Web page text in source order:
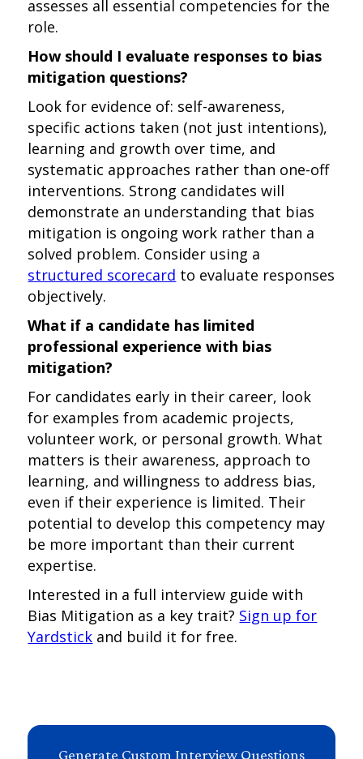
assesses all essential competencies for the
role.
How should I evaluate responses to bias
mitigation questions?
Look for evidence of: self-awareness,
specific actions taken (not just intentions),
learning and growth over time, and
systematic approaches rather than one-off
interventions. Strong candidates will
demonstrate an understanding that bias
mitigation is ongoing work rather than a
solved problem. Consider using a
structured scorecard to evaluate responses
objectively.
What if a candidate has limited
professional experience with bias
mitigation?
For candidates early in their career, look
for examples from academic projects,
volunteer work, or personal growth. What
matters is their awareness, approach to
learning, and willingness to address bias,
even if their experience is limited. Their
potential to develop this competency may
be more important than their current
expertise.
Interested in a full interview guide with
Bias Mitigation as a key trait? Sign up for
Yardstick and build it for free.
Generate Custom Interview Questions